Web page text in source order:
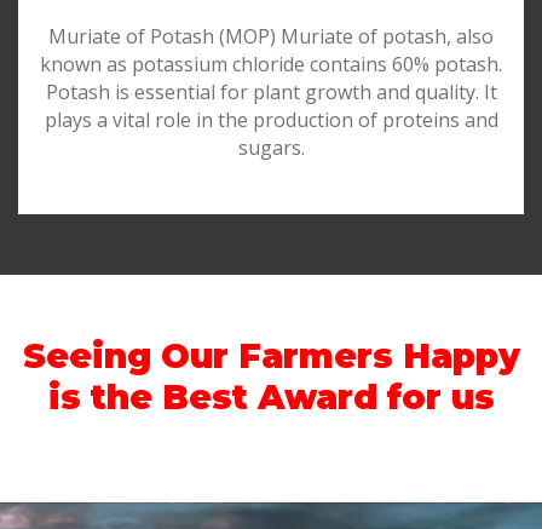
Muriate of Potash (MOP) Muriate of potash, also
known as potassium chloride contains 60% potash.
Potash is essential for plant growth and quality. It
plays a vital role in the production of proteins and
sugars.
Seeing Our Farmers Happy
is the Best Award for us